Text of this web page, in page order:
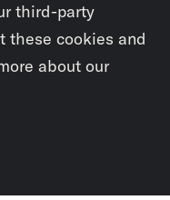
third-party
these cookies and
about our